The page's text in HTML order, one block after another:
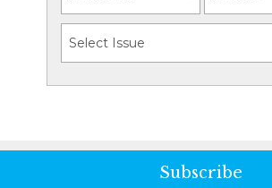
Subscribe